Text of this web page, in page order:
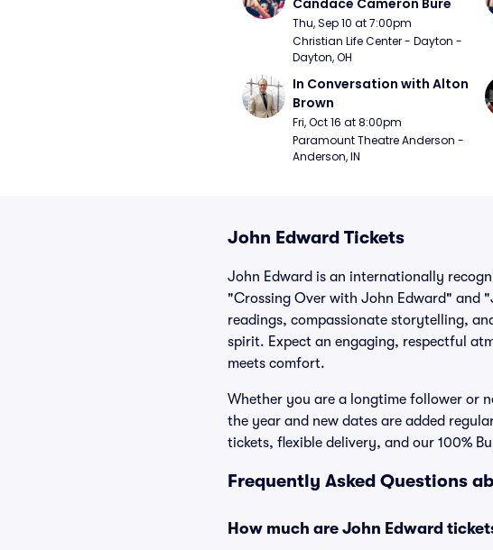
Candace Cameron Bure
Thu, Sep 10 at 7:00pm
Christian Life Center - Dayton -
Dayton, OH
In Conversation with Alton
Brown
Fri, Oct 16 at 8:00pm
Paramount Theatre Anderson -
Anderson, IN
John Edward Tickets
John Edward is an internationally
"Crossing Over with John Edward" and
readings, compassionate storytelling,
spirit. Expect an engaging, respectful
meets comfort.
Whether you are a longtime follower or
the year and new dates are added
tickets, flexible delivery, and our 100%
Frequently Asked Questions
How much are John Edward